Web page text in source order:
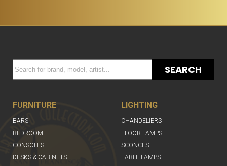
SEARCH
FURNITURE
BARS
BEDROOM
CONSOLES
DESKS & CABINETS
LIGHTING
CHANDELIERS
FLOOR LAMPS
SCONCES
TABLE LAMPS